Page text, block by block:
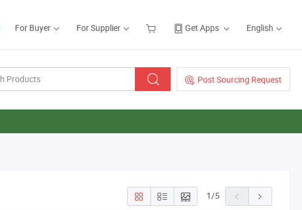
For Buyer For Supplier Get Apps English
Post Sourcing Request
1/5